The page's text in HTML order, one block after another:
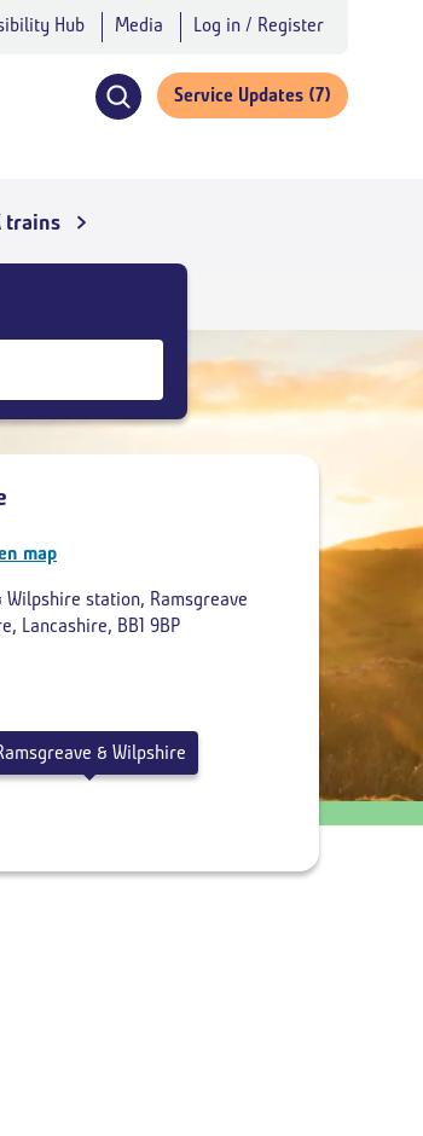
Hub Media Log in / Register
Click
Service Updates (7)
trains
map
Wilpshire station, Ramsgreave
Lancashire, BB1 9BP
& Wilpshire